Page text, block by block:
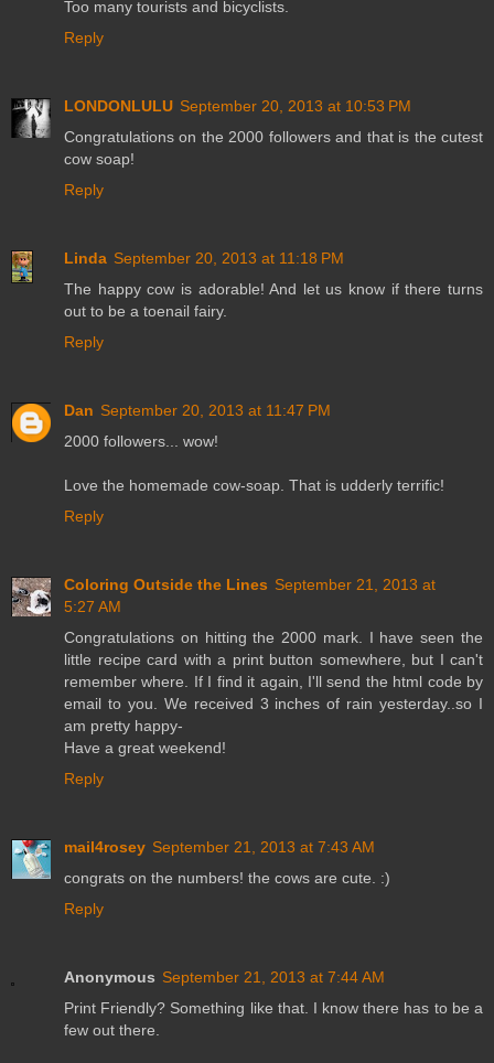
Too many tourists and bicyclists.
Reply
LONDONLULU September 20, 2013 at 10:53 PM
Congratulations on the 2000 followers and that is the cutest
cow soap!
Reply
Linda September 20, 2013 at 11:18 PM
The happy cow is adorable! And let us know if there turns
out to be a toenail fairy.
Reply
Dan September 20, 2013 at 11:47 PM
2000 followers... wow!
Love the homemade cow-soap. That is udderly terrific!
Reply
Coloring Outside the Lines September 21, 2013 at
5:27 AM
Congratulations on hitting the 2000 mark. I have seen the
little recipe card with a print button somewhere, but I can't
remember where. If I find it again, I'll send the html code by
email to you. We received 3 inches of rain yesterday..so I
am pretty happy-
Have a great weekend!
Reply
mail4rosey September 21, 2013 at 7:43 AM
congrats on the numbers! the cows are cute. :)
Reply
Anonymous September 21, 2013 at 7:44 AM
Print Friendly? Something like that. I know there has to be a
few out there.